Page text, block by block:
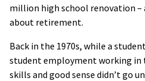
million high school renovation
about retirement.
Back in the 1970s, while a
student employment working in
skills and good sense didn’t go